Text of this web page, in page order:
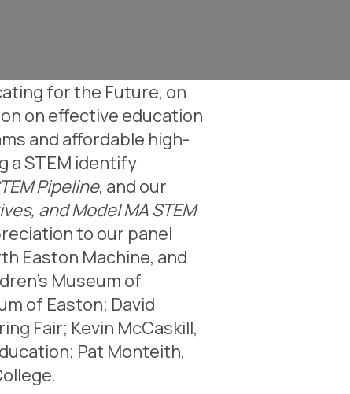
for the Future, on
on effective education
and affordable high-
a STEM identify
Pipeline, and our
and Model MA STEM
to our panel
Easton Machine, and
Museum of
of Easton; David
Fair; Kevin McCaskill,
Pat Monteith,